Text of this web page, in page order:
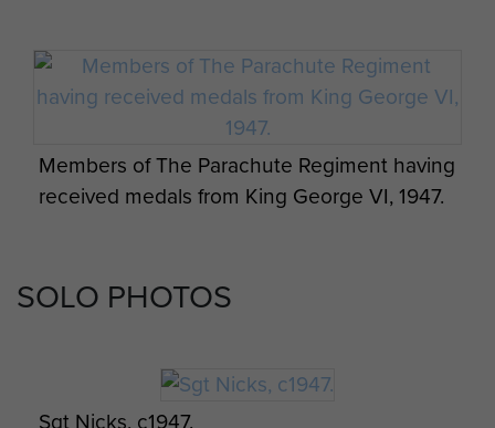
Members of The Parachute Regiment having
received medals from King George VI, 1947.
SOLO PHOTOS